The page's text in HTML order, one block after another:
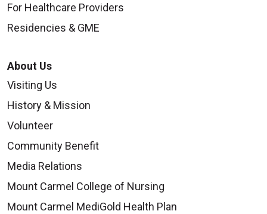
For Healthcare Providers
Residencies & GME
About Us
Visiting Us
History & Mission
Volunteer
Community Benefit
Media Relations
Mount Carmel College of Nursing
Mount Carmel MediGold Health Plan